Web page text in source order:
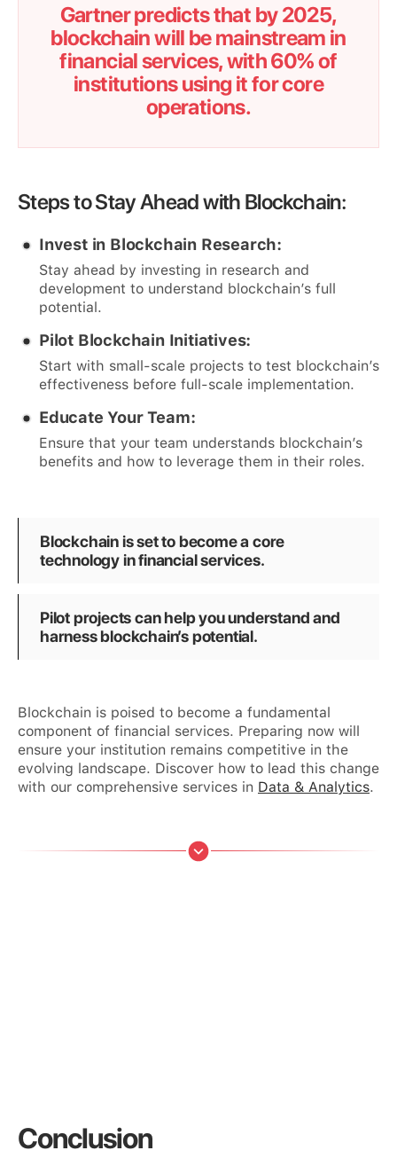
Gartner predicts that by 2025,
blockchain will be mainstream in
financial services, with 60% of
institutions using it for core
operations.
Steps to Stay Ahead with Blockchain:
Invest in Blockchain Research:
Stay ahead by investing in research and
development to understand blockchain’s full
potential.
Pilot Blockchain Initiatives:
Start with small-scale projects to test blockchain’s
effectiveness before full-scale implementation.
Educate Your Team:
Ensure that your team understands blockchain’s
benefits and how to leverage them in their roles.
Blockchain is set to become a core
technology in financial services.
Pilot projects can help you understand and
harness blockchain’s potential.
Blockchain is poised to become a fundamental
component of financial services. Preparing now will
ensure your institution remains competitive in the
evolving landscape. Discover how to lead this change
with our comprehensive services in Data & Analytics.
Conclusion